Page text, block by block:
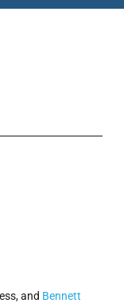
and Bennett